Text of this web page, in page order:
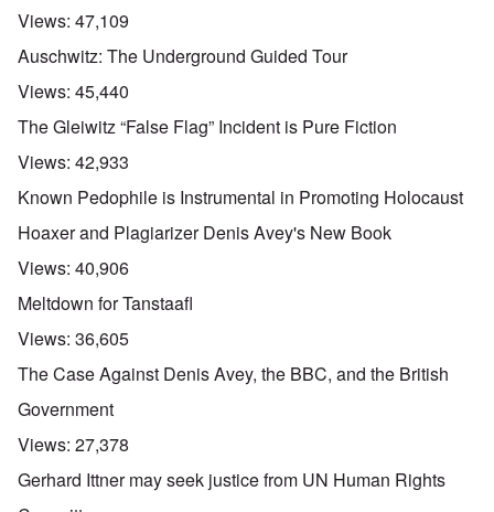
Views: 47,109
Auschwitz: The Underground Guided Tour
Views: 45,440
The Gleiwitz “False Flag” Incident is Pure Fiction
Views: 42,933
Known Pedophile is Instrumental in Promoting Holocaust
Hoaxer and Plagiarizer Denis Avey's New Book
Views: 40,906
Meltdown for Tanstaafl
Views: 36,605
The Case Against Denis Avey, the BBC, and the British
Government
Views: 27,378
Gerhard Ittner may seek justice from UN Human Rights